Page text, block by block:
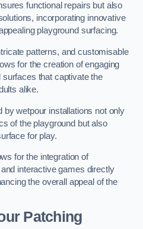
functional repairs but also
incorporating innovative
playground surfacing.
patterns, and customisable
for the creation of engaging
that captivate the
alike.
wetpour installations not only
of the playground but also
for play.
for the integration of
interactive games directly
the overall appeal of the
Patching